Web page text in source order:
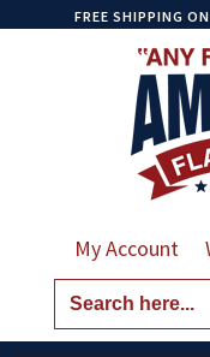
FREE SHIPPING
My Account
Search
for: